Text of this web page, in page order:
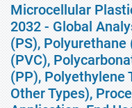
Microcellular
2032 - Global
(PS), Polyurethane
(PVC),
(PP), Polyethylene
Other Types),